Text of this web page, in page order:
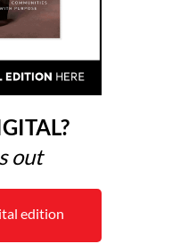
out
edition